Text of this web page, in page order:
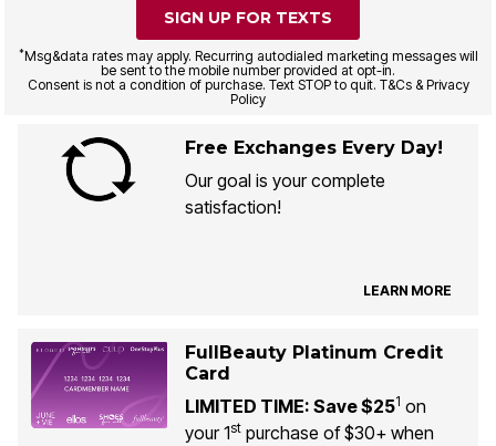
SIGN UP FOR TEXTS
*Msg&data rates may apply. Recurring autodialed marketing messages will
be sent to the mobile number provided at opt-in.
Consent is not a condition of purchase. Text STOP to quit. T&Cs & Privacy
Policy
Free Exchanges Every Day!
Our goal is your complete
satisfaction!
LEARN MORE
FullBeauty Platinum Credit
Card
LIMITED TIME: Save $251 on
your 1stpurchase of $30+ when